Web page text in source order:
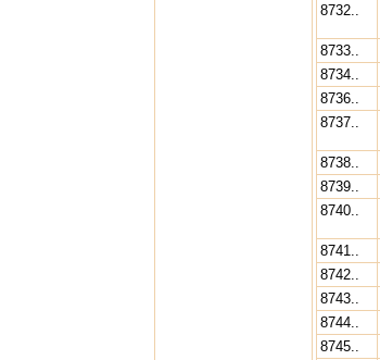
8732..
8733..
8734..
8736..
8737..
8738..
8739..
8740..
8741..
8742..
8743..
8744..
8745..